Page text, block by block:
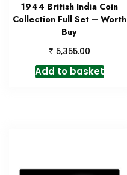
1944 British India Coin
Collection Full Set – Worth
Buy
₹ 5,355.00
Add to basket